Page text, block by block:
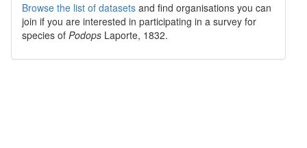
Browse the list of datasets and find organisations you can
join if you are interested in participating in a survey for
species of Podops Laporte, 1832.